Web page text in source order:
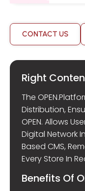
CONTACT US
Right
The
Distribution,
OPEN. Allows
Digital Network
Based CMS,
Every Store In
Benefits Of